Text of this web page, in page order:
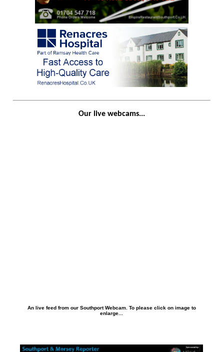
Our live webcams...
An live feed from our Southport Webcam. To please click on image to
enlarge...